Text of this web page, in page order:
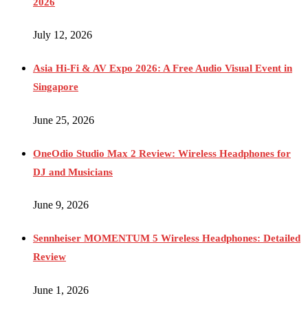
July 12, 2026
Asia Hi-Fi & AV Expo 2026: A Free Audio Visual Event in
Singapore
June 25, 2026
OneOdio Studio Max 2 Review: Wireless Headphones for
DJ and Musicians
June 9, 2026
Sennheiser MOMENTUM 5 Wireless Headphones: Detailed
Review
June 1, 2026